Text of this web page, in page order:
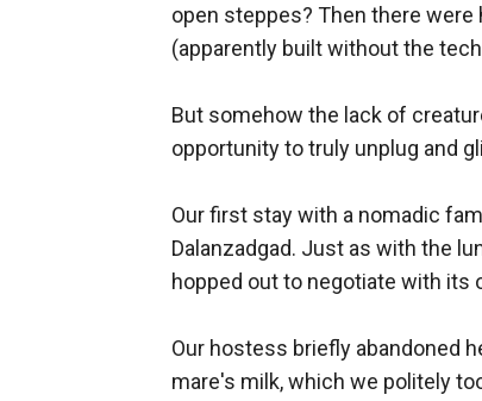
open steppes? Then there
(apparently built without the
But somehow the lack of
opportunity to truly unplug and
Our first stay with a nomadic
Dalanzadgad. Just as with the
hopped out to negotiate with its
Our hostess briefly abandoned
mare's milk, which we politely